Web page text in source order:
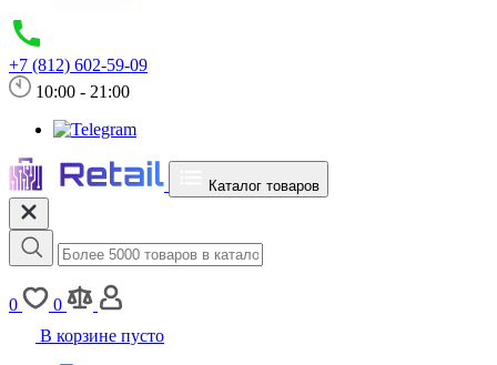
+7 (812) 602-59-09
10:00 - 21:00
Каталог товаров
0
0
В корзине пусто